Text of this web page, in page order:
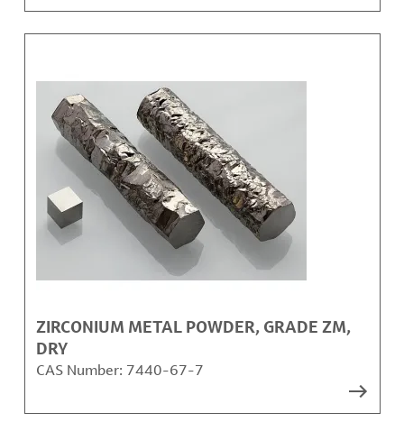
ZIRCONIUM METAL POWDER, GRADE ZM,
DRY
CAS Number: 7440-67-7